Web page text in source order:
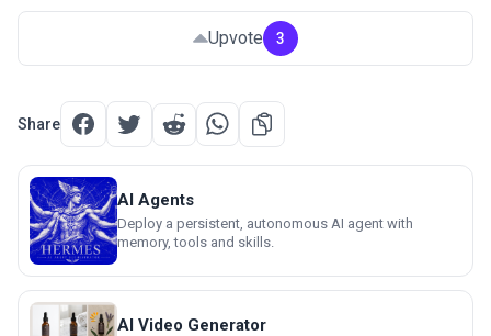
Upvote 3
Share
AI Agents
Deploy a persistent, autonomous AI agent with
memory, tools and skills.
AI Video Generator